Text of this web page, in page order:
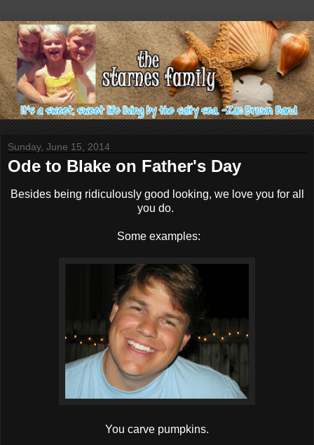
Sunday, June 15, 2014
Ode to Blake on Father's Day
Besides being ridiculously good looking, we love you for all
you do.
Some examples:
You carve pumpkins.